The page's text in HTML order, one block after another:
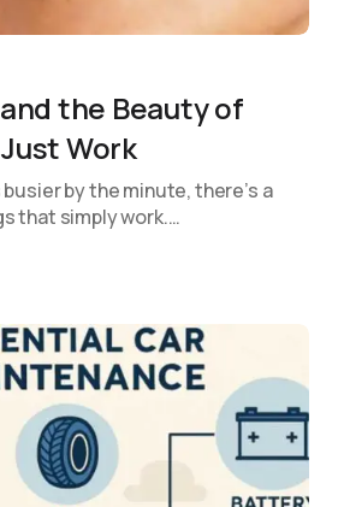
the Beauty of
Work
by the minute, there’s a
that simply work.…